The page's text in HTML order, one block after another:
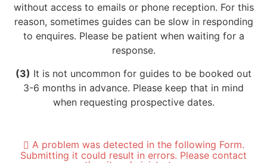
without access to emails or phone reception. For this
reason, sometimes guides can be slow in responding
to enquires. Please be patient when waiting for a
response.
(3) It is not uncommon for guides to be booked out
3-6 months in advance. Please keep that in mind
when requesting prospective dates.
A problem was detected in the following Form.
Submitting it could result in errors. Please contact